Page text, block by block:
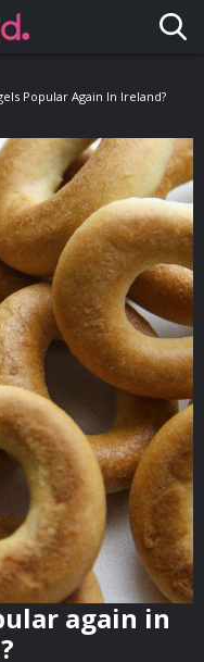
Popular Again In Ireland?
again in